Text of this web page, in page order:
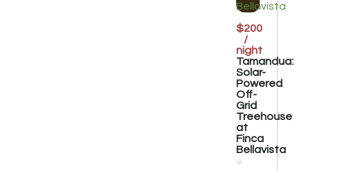
$200
/
night
Tamandua:
Solar-
Powered
Off-
Grid
Treehouse
at
Finca
Bellavista